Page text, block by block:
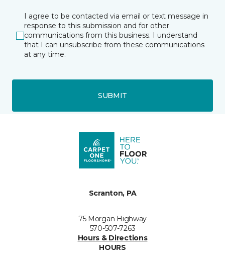
I agree to be contacted via email or text message in
response to this submission and for other
communications from this business. I understand
that I can unsubscribe from these communications
at any time.
SUBMIT
Scranton, PA
75 Morgan Highway
570-507-7263
Hours & Directions
HOURS